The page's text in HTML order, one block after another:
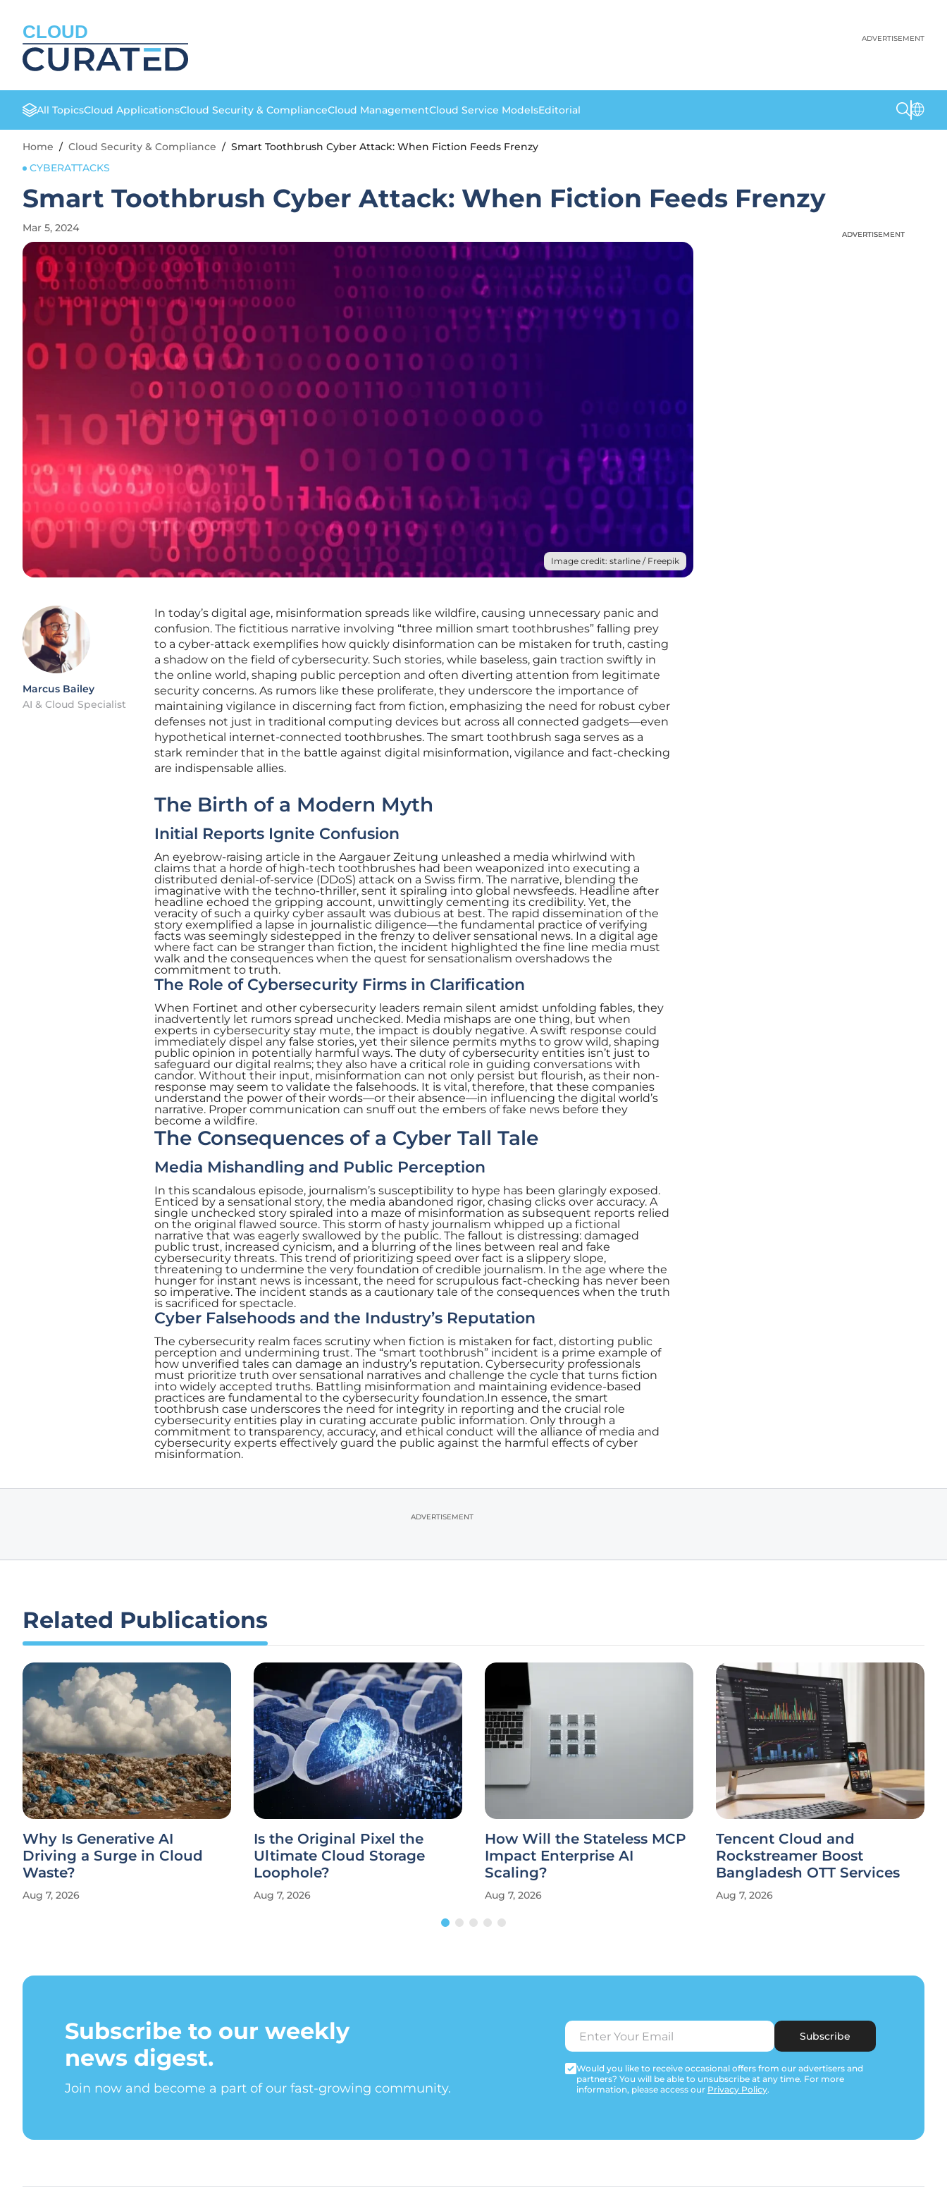
CLOUD ADVERTISEMENT
All TopicsCloud ApplicationsCloud Security & ComplianceCloud ManagementCloud Service ModelsEditorial
Home / Cloud Security & Compliance / Smart Toothbrush Cyber Attack: When Fiction Feeds Frenzy
CYBERATTACKS
Smart Toothbrush Cyber Attack: When Fiction Feeds Frenzy
Mar 5, 2024
Image credit: starline / Freepik
Marcus Bailey
AI & Cloud Specialist
In today’s digital age, misinformation spreads like wildfire, causing unnecessary panic and
confusion. The fictitious narrative involving “three million smart toothbrushes” falling prey
to a cyber-attack exemplifies how quickly disinformation can be mistaken for truth, casting
a shadow on the field of cybersecurity. Such stories, while baseless, gain traction swiftly in
the online world, shaping public perception and often diverting attention from legitimate
security concerns. As rumors like these proliferate, they underscore the importance of
maintaining vigilance in discerning fact from fiction, emphasizing the need for robust cyber
defenses not just in traditional computing devices but across all connected gadgets—even
hypothetical internet-connected toothbrushes. The smart toothbrush saga serves as a
stark reminder that in the battle against digital misinformation, vigilance and fact-checking
are indispensable allies.
The Birth of a Modern Myth
Initial Reports Ignite Confusion
An eyebrow-raising article in the Aargauer Zeitung unleashed a media whirlwind with
claims that a horde of high-tech toothbrushes had been weaponized into executing a
distributed denial-of-service (DDoS) attack on a Swiss firm. The narrative, blending the
imaginative with the techno-thriller, sent it spiraling into global newsfeeds. Headline after
headline echoed the gripping account, unwittingly cementing its credibility. Yet, the
veracity of such a quirky cyber assault was dubious at best. The rapid dissemination of the
story exemplified a lapse in journalistic diligence—the fundamental practice of verifying
facts was seemingly sidestepped in the frenzy to deliver sensational news. In a digital age
where fact can be stranger than fiction, the incident highlighted the fine line media must
walk and the consequences when the quest for sensationalism overshadows the
commitment to truth.
The Role of Cybersecurity Firms in Clarification
When Fortinet and other cybersecurity leaders remain silent amidst unfolding fables, they
inadvertently let rumors spread unchecked. Media mishaps are one thing, but when
experts in cybersecurity stay mute, the impact is doubly negative. A swift response could
immediately dispel any false stories, yet their silence permits myths to grow wild, shaping
public opinion in potentially harmful ways. The duty of cybersecurity entities isn’t just to
safeguard our digital realms; they also have a critical role in guiding conversations with
candor. Without their input, misinformation can not only persist but flourish, as their non-
response may seem to validate the falsehoods. It is vital, therefore, that these companies
understand the power of their words—or their absence—in influencing the digital world’s
narrative. Proper communication can snuff out the embers of fake news before they
become a wildfire.
The Consequences of a Cyber Tall Tale
Media Mishandling and Public Perception
In this scandalous episode, journalism’s susceptibility to hype has been glaringly exposed.
Enticed by a sensational story, the media abandoned rigor, chasing clicks over accuracy. A
single unchecked story spiraled into a maze of misinformation as subsequent reports relied
on the original flawed source. This storm of hasty journalism whipped up a fictional
narrative that was eagerly swallowed by the public. The fallout is distressing: damaged
public trust, increased cynicism, and a blurring of the lines between real and fake
cybersecurity threats. This trend of prioritizing speed over fact is a slippery slope,
threatening to undermine the very foundation of credible journalism. In the age where the
hunger for instant news is incessant, the need for scrupulous fact-checking has never been
so imperative. The incident stands as a cautionary tale of the consequences when the truth
is sacrificed for spectacle.
Cyber Falsehoods and the Industry’s Reputation
The cybersecurity realm faces scrutiny when fiction is mistaken for fact, distorting public
perception and undermining trust. The “smart toothbrush” incident is a prime example of
how unverified tales can damage an industry’s reputation. Cybersecurity professionals
must prioritize truth over sensational narratives and challenge the cycle that turns fiction
into widely accepted truths. Battling misinformation and maintaining evidence-based
practices are fundamental to the cybersecurity foundation.In essence, the smart
toothbrush case underscores the need for integrity in reporting and the crucial role
cybersecurity entities play in curating accurate public information. Only through a
commitment to transparency, accuracy, and ethical conduct will the alliance of media and
cybersecurity experts effectively guard the public against the harmful effects of cyber
misinformation.
ADVERTISEMENT
ADVERTISEMENT
ADVERTISEMENT
Related Publications
Why Is Generative AI
Driving a Surge in Cloud
Waste?
Aug 7, 2026
Is the Original Pixel the
Ultimate Cloud Storage
Loophole?
Aug 7, 2026
How Will the Stateless MCP
Impact Enterprise AI
Scaling?
Aug 7, 2026
Tencent Cloud and
Rockstreamer Boost
Bangladesh OTT Services
Aug 7, 2026
Subscribe to our weekly
news digest.
Join now and become a part of our fast-growing community.
Subscribe
Would you like to receive occasional offers from our advertisers and
partners? You will be able to unsubscribe at any time. For more
information, please access our Privacy Policy.